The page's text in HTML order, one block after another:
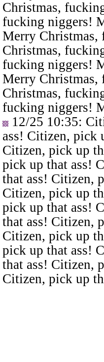
Christmas,
fucking niggers!
Merry
Christmas,
fucking niggers!
Merry
Christmas,
fucking niggers!
12/25 10:35:
ass! Citizen, pick
Citizen, pick up
pick up that ass!
that ass! Citizen,
Citizen, pick up
pick up that ass!
that ass! Citizen,
Citizen, pick up
pick up that ass!
that ass! Citizen,
Citizen, pick up